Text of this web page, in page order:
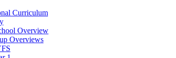
Curriculum
Overview
Overviews